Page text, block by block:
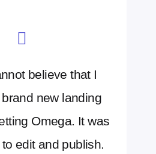
believe that I
new landing
Omega. It was
edit and publish.